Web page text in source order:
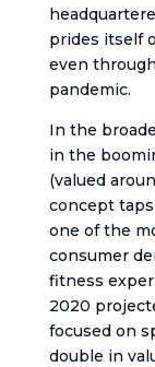
prides itself
even
pandemic.
In the
in the
(valued
concept
one of the
consumer
fitness
2020
focused on
double in